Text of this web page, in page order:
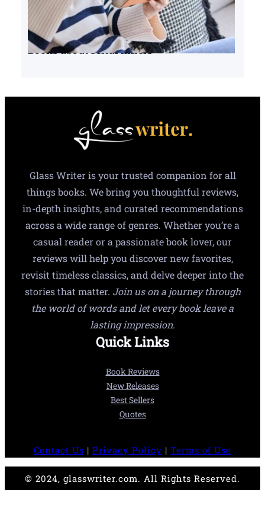
Books about serial killers
Glass Writer is your trusted companion for all
things books. We bring you thoughtful reviews,
in-depth insights, and curated recommendations
across a wide range of genres. Whether you’re a
casual reader or a passionate book lover, our
reviews will help you discover new favorites,
revisit timeless classics, and delve deeper into the
stories that matter. Join us on a journey through
the world of words and let every book leave a
lasting impression.
Quick Links
Book Reviews
New Releases
Best Sellers
Quotes
Contact Us | Privacy Policy | Terms of Use
© 2024, glasswriter.com. All Rights Reserved.